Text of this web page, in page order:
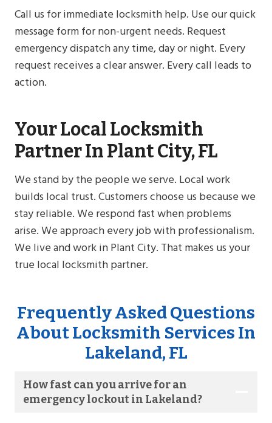
Call us for immediate locksmith help. Use our quick
message form for non-urgent needs. Request
emergency dispatch any time, day or night. Every
request receives a clear answer. Every call leads to
action.
Your Local Locksmith
Partner In Plant City, FL
We stand by the people we serve. Local work
builds local trust. Customers choose us because we
stay reliable. We respond fast when problems
arise. We approach every job with professionalism.
We live and work in Plant City. That makes us your
true local locksmith partner.
Frequently Asked Questions
About Locksmith Services In
Lakeland, FL
How fast can you arrive for an
emergency lockout in Lakeland?